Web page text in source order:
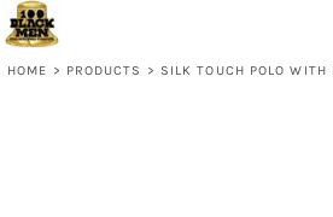
HOME > PRODUCTS > SILK TOUCH POLO WITH